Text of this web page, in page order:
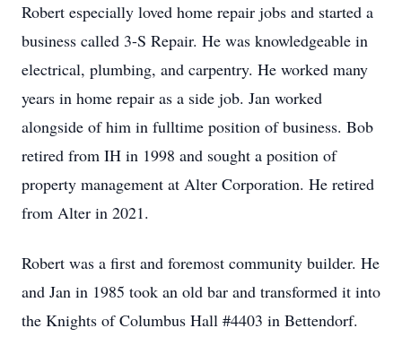
Robert especially loved home repair jobs and started a
business called 3-S Repair. He was knowledgeable in
electrical, plumbing, and carpentry. He worked many
years in home repair as a side job. Jan worked
alongside of him in fulltime position of business. Bob
retired from IH in 1998 and sought a position of
property management at Alter Corporation. He retired
from Alter in 2021.
Robert was a first and foremost community builder. He
and Jan in 1985 took an old bar and transformed it into
the Knights of Columbus Hall #4403 in Bettendorf.